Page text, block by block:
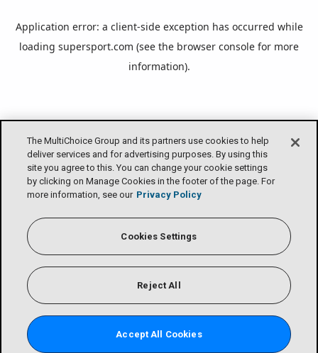
The MultiChoice Group and its partners use cookies to help
deliver services and for advertising purposes. By using this
site you agree to this. You can change your cookie settings
by clicking on Manage Cookies in the footer of the page. For
more information, see our Privacy Policy
Cookies Settings
Reject All
Accept All Cookies
Application error: a client-side exception has occurred while
loading supersport.com (see the browser console for more
information).